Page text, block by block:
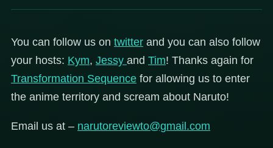
You can follow us on twitter and you can also follow
your hosts: Kym, Jessy and Tim! Thanks again for
Transformation Sequence for allowing us to enter
the anime territory and scream about Naruto!
Email us at – narutoreviewto@gmail.com